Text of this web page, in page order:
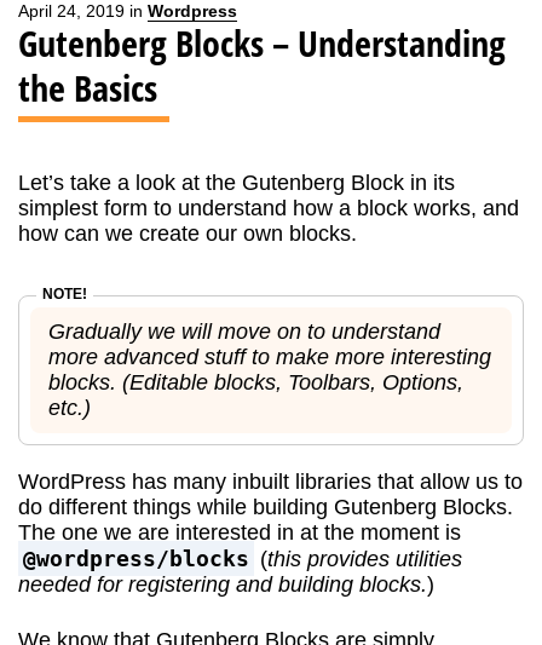
April 24, 2019 in Wordpress
Gutenberg Blocks – Understanding
the Basics
Let’s take a look at the Gutenberg Block in its
simplest form to understand how a block works, and
how can we create our own blocks.
Gradually we will move on to understand
more advanced stuff to make more interesting
blocks. (Editable blocks, Toolbars, Options,
etc.)
WordPress has many inbuilt libraries that allow us to
do different things while building Gutenberg Blocks.
The one we are interested in at the moment is
@wordpress/blocks (this provides utilities
needed for registering and building blocks.)
We know that Gutenberg Blocks are simply